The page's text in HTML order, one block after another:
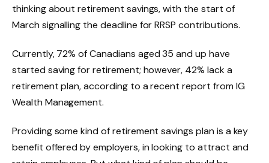
thinking about retirement savings, with the start of
March signalling the deadline for RRSP contributions.
Currently, 72% of Canadians aged 35 and up have
started saving for retirement; however, 42% lack a
retirement plan, according to a recent report from IG
Wealth Management.
Providing some kind of retirement savings plan is a key
benefit offered by employers, in looking to attract and